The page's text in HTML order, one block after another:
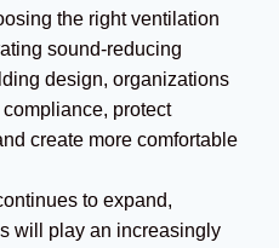
the right ventilation
sound-reducing
design, organizations
protect
create more comfortable
to expand,
will play an increasingly